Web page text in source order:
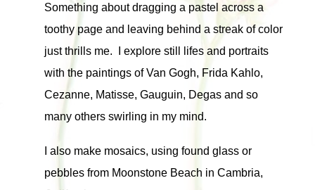
Something about dragging a pastel across a
toothy page and leaving behind a streak of color
just thrills me. I explore still lifes and portraits
with the paintings of Van Gogh, Frida Kahlo,
Cezanne, Matisse, Gauguin, Degas and so
many others swirling in my mind.
I also make mosaics, using found glass or
pebbles from Moonstone Beach in Cambria,